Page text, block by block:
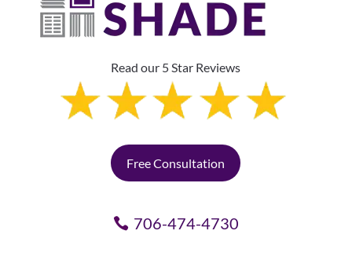
Read our 5 Star Reviews
Free Consultation
706-474-4730